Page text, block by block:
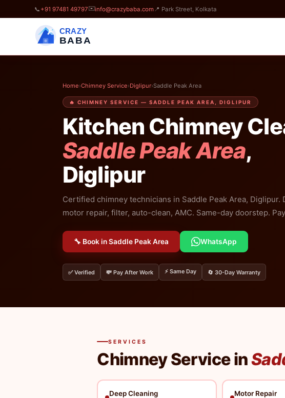
📞 +91 97481 49797✉️info@crazybaba.com 📍 Park Street, Kolkata
CRAZY
BABA
Home›Chimney Service›Diglipur›Saddle Peak Area
🔥 CHIMNEY SERVICE — SADDLE PEAK AREA, DIGLIPUR
Kitchen Chimney
Saddle Peak Area,
Diglipur
Certified chimney technicians in Saddle Peak Area, Diglipur.
motor repair, filter, auto-clean, AMC. Same-day doorstep.
🔧 Book in Saddle Peak Area WhatsApp
✅ Verified 💸 Pay After Work ⚡ Same Day 🔄 30-Day Warranty
SERVICES
Chimney Service in
Deep Cleaning Motor Repair